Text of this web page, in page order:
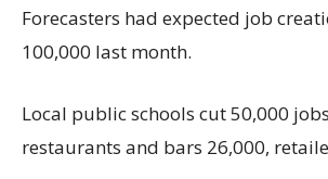
Forecasters had expected job
100,000 last month.
Local public schools cut 50,000
restaurants and bars 26,000,